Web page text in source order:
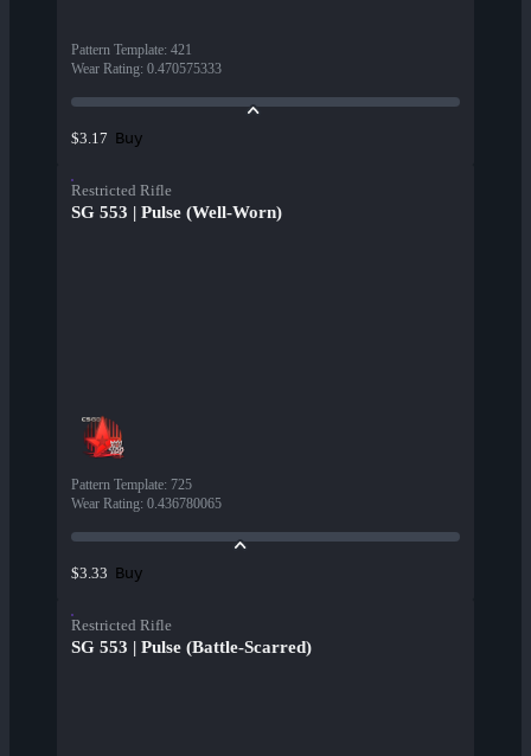
Pattern Template: 421
Wear Rating: 0.470575333
$3.17 Buy
Restricted Rifle
SG 553 | Pulse (Well-Worn)
Pattern Template: 725
Wear Rating: 0.436780065
$3.33 Buy
Restricted Rifle
SG 553 | Pulse (Battle-Scarred)